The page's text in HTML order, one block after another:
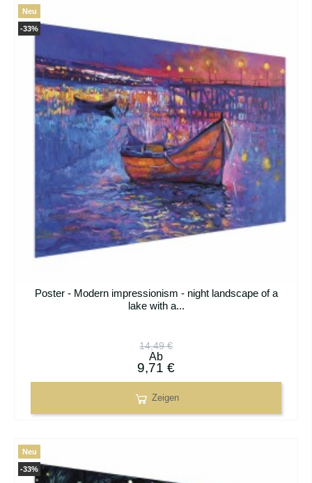
Poster - Modern impressionism - night landscape of a
lake with a...
14,49 €
Ab
9,71 €
Zeigen
-33%
Neu
-33%
Neu